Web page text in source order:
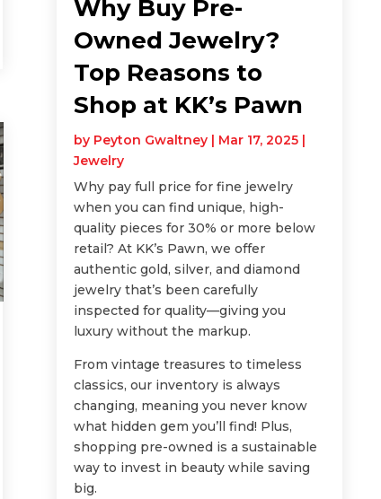
Why Buy Pre-
Owned Jewelry?
Top Reasons to
Shop at KK’s Pawn
by Peyton Gwaltney| Mar 17, 2025|
Jewelry
Why pay full price for fine jewelry
when you can find unique, high-
quality pieces for 30% or more below
retail? At KK’s Pawn, we offer
authentic gold, silver, and diamond
jewelry that’s been carefully
inspected for quality—giving you
luxury without the markup.
From vintage treasures to timeless
classics, our inventory is always
changing, meaning you never know
what hidden gem you’ll find! Plus,
shopping pre-owned is a sustainable
way to invest in beauty while saving
big.